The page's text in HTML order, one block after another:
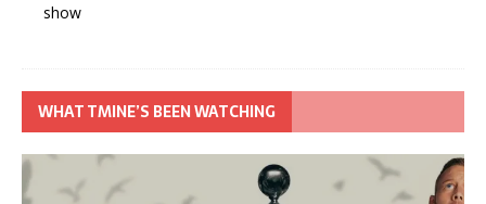
show
WHAT TMINE’S BEEN WATCHING